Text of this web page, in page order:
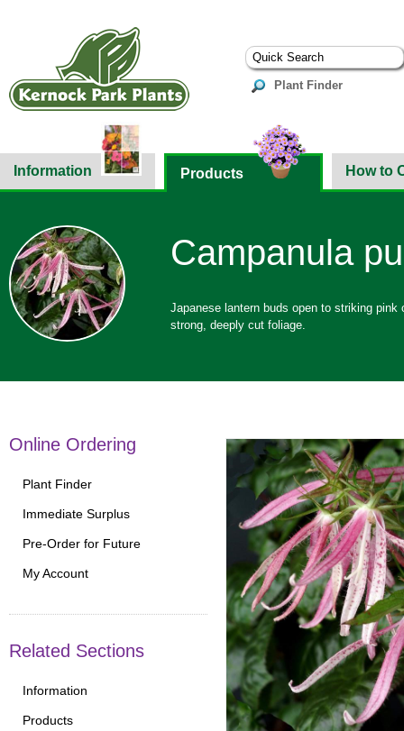
Plant Finder
Information Products How to
Campanula
Japanese lantern buds open to striking
strong, deeply cut foliage.
Online Ordering
Plant Finder
Immediate Surplus
Pre-Order for Future
My Account
Related Sections
Information
Products